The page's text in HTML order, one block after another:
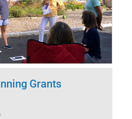
Grants